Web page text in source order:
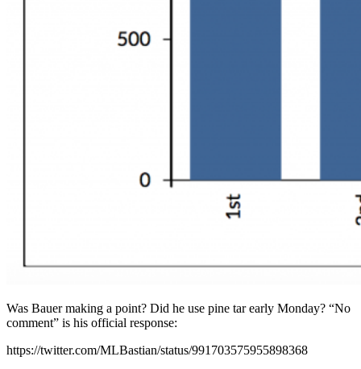
Was Bauer making a point? Did he use pine tar early Monday? “No
comment” is his official response:
https://twitter.com/MLBastian/status/991703575955898368